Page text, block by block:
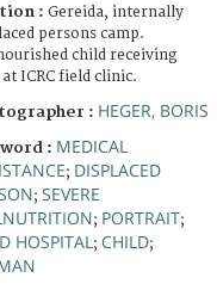
: Gereida, internally
persons camp.
child receiving
ICRC field clinic.
: HEGER, BORIS
: MEDICAL
; DISPLACED
; SEVERE
; PORTRAIT;
HOSPITAL ; CHILD;